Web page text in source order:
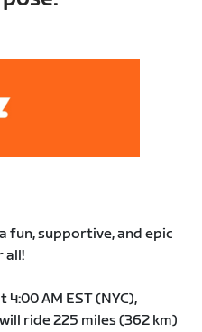
fun, supportive, and epic
all!
AM EST (NYC),
ride 225 miles (362 km)